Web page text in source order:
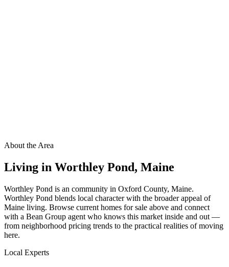
About the Area
Living in Worthley Pond, Maine
Worthley Pond is an community in Oxford County, Maine.
Worthley Pond blends local character with the broader appeal of
Maine living. Browse current homes for sale above and connect
with a Bean Group agent who knows this market inside and out —
from neighborhood pricing trends to the practical realities of moving
here.
Local Experts